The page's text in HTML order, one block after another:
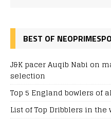
BEST OF
J&K pacer Auqib Nabi on
selection
Top 5 England bowlers of
List of Top Dribblers in